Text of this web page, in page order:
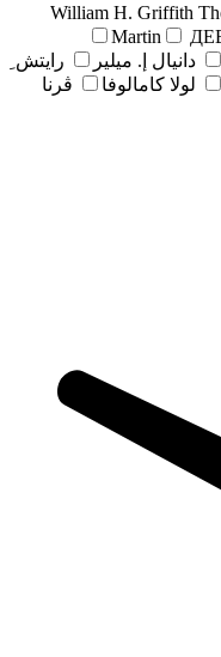
William H. Griffith
Martin
دانيال إ. ميلير
رايتش ِ
لولا كامالوفا
ڤرنا